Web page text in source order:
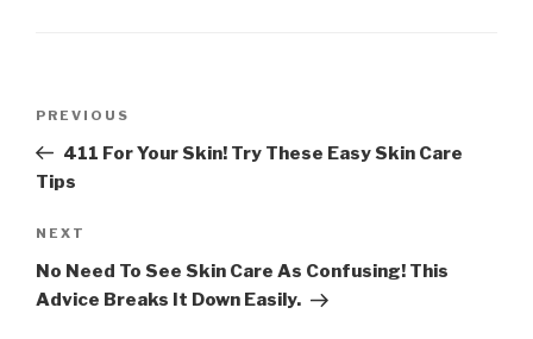
Previous
Post
PREVIOUS
411 For Your Skin! Try These Easy Skin Care
Tips
Next
Post
NEXT
No Need To See Skin Care As Confusing! This
Advice Breaks It Down Easily.